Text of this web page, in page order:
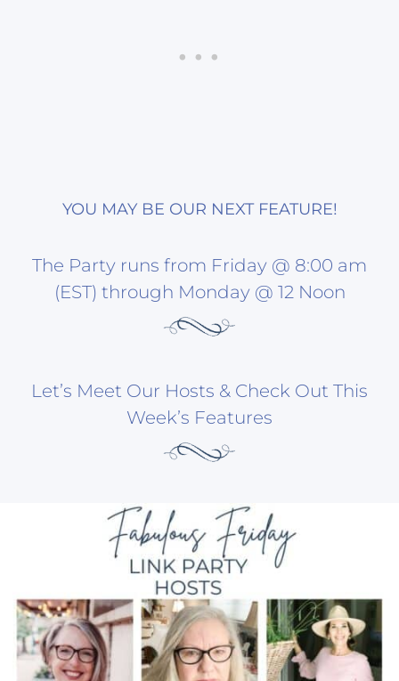
YOU MAY BE OUR NEXT FEATURE!
The Party runs from Friday @ 8:00 am
(EST) through Monday @ 12 Noon
Let’s Meet Our Hosts & Check Out This
Week’s Features